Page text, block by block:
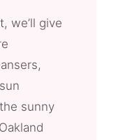
we’ll give
sunny